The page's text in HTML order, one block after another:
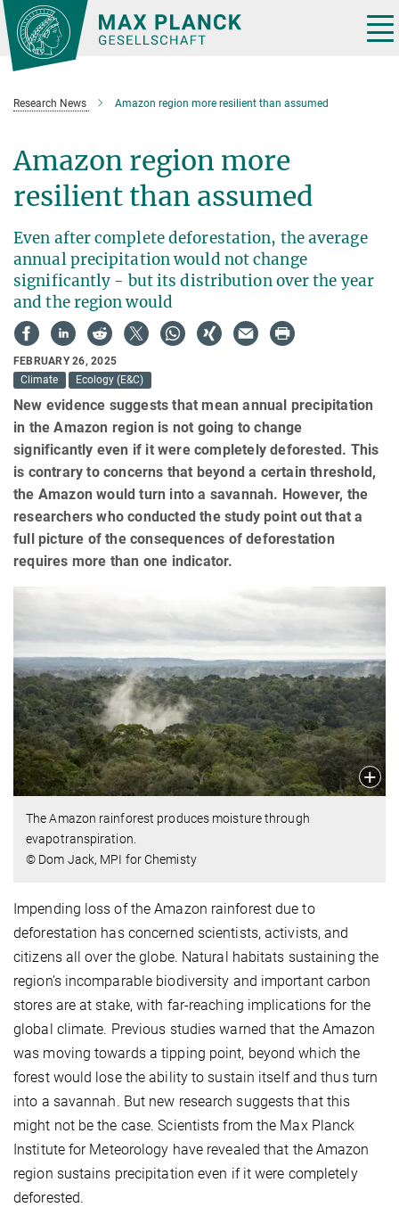
Main-
Content
Research News Amazon region more resilient than assumed
Amazon region more
resilient than assumed
Even after complete deforestation, the average
annual precipitation would not change
significantly - but its distribution over the year
and the region would
FEBRUARY 26, 2025
Climate
Ecology (E&C)
New evidence suggests that mean annual precipitation
in the Amazon region is not going to change
significantly even if it were completely deforested. This
is contrary to concerns that beyond a certain threshold,
the Amazon would turn into a savannah. However, the
researchers who conducted the study point out that a
full picture of the consequences of deforestation
requires more than one indicator.
The Amazon rainforest produces moisture through
evapotranspiration.
© Dom Jack, MPI for Chemisty
Impending loss of the Amazon rainforest due to
deforestation has concerned scientists, activists, and
citizens all over the globe. Natural habitats sustaining the
region’s incomparable biodiversity and important carbon
stores are at stake, with far-reaching implications for the
global climate. Previous studies warned that the Amazon
was moving towards a tipping point, beyond which the
forest would lose the ability to sustain itself and thus turn
into a savannah. But new research suggests that this
might not be the case. Scientists from the Max Planck
Institute for Meteorology have revealed that the Amazon
region sustains precipitation even if it were completely
deforested.